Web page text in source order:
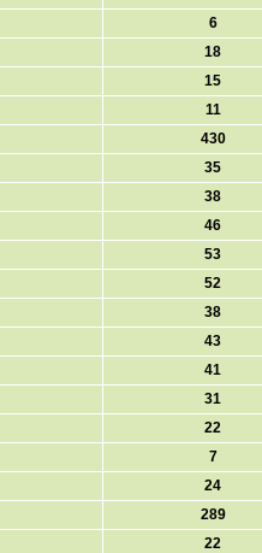
6
18
15
11
430
35
38
46
53
52
38
43
41
31
22
7
24
289
22